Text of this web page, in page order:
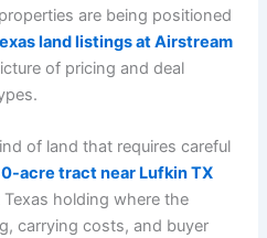
are being positioned
land listings at Airstream
of pricing and deal
of land that requires careful
acre tract near Lufkin TX
holding where the
carrying costs, and buyer